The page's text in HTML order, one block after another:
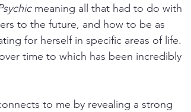
meaning all that had to do with
to the future, and how to be as
for herself in specific areas of life.
time to which has been incredibly
to me by revealing a strong